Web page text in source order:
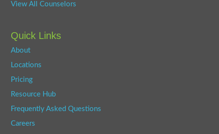
View All Counselors
Quick Links
About
Locations
Pricing
Resource Hub
Frequently Asked Questions
Careers